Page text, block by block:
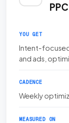
YOU GET
Intent-
and ads,
CADENCE
Weekly
MEASURED ON